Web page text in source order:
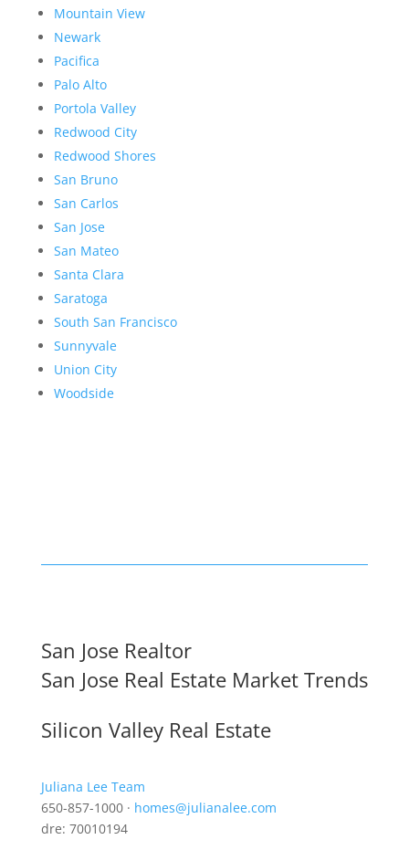
Mountain View
Newark
Pacifica
Palo Alto
Portola Valley
Redwood City
Redwood Shores
San Bruno
San Carlos
San Jose
San Mateo
Santa Clara
Saratoga
South San Francisco
Sunnyvale
Union City
Woodside
San Jose Realtor
San Jose Real Estate Market Trends
Silicon Valley Real Estate
Juliana Lee Team
650-857-1000 · homes@julianalee.com
dre: 70010194